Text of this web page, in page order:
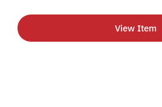
View Item